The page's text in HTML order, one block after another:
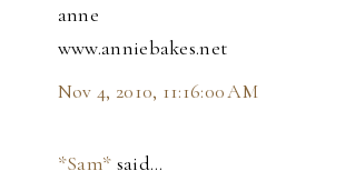
anne
www.anniebakes.net
Nov 4, 2010, 11:16:00 AM
*Sam* said…